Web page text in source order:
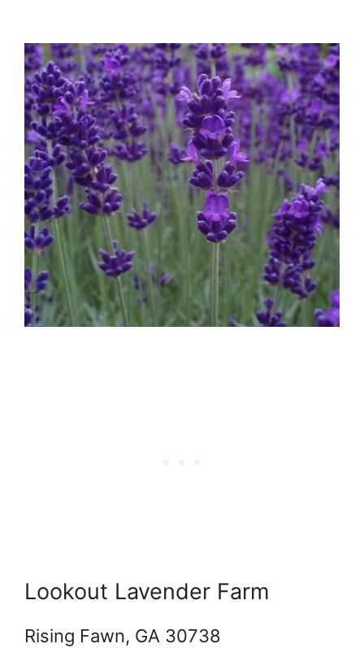
Lookout Lavender Farm
Rising Fawn, GA 30738